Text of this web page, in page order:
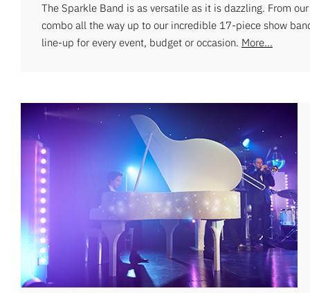
The Sparkle Band is as versatile as it is dazzling. From
combo all the way up to our incredible 17-piece show
line-up for every event, budget or occasion. More...